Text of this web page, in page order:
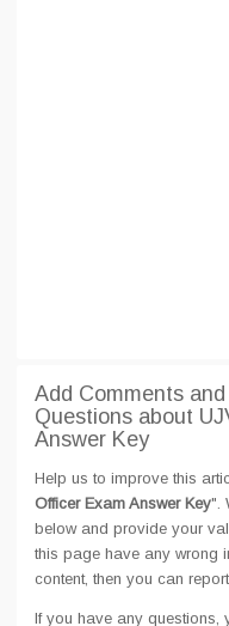
Add Comments
Questions about
Answer Key
Help us to improve this
Officer Exam Answer Key".
below and provide your
this page have any wrong
content, then you can
If you have any questions,